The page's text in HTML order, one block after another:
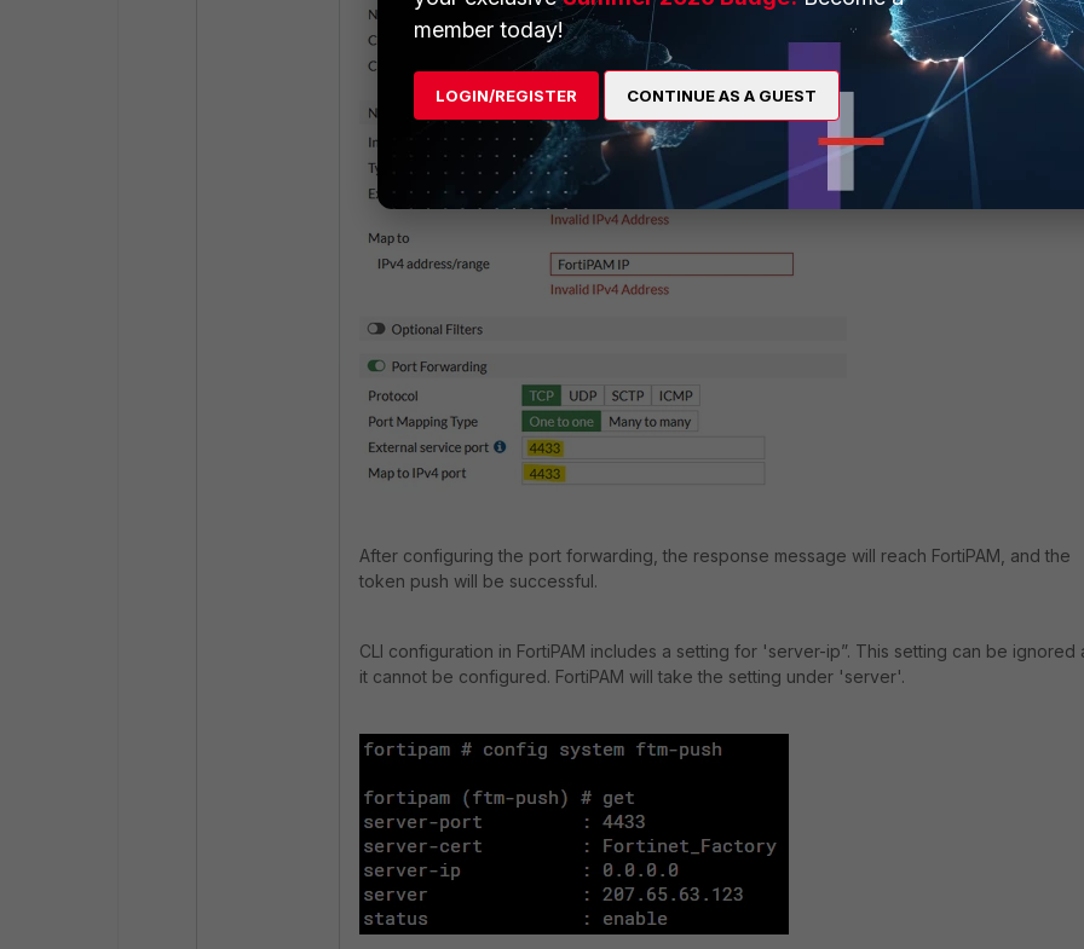
After configuring the port forwarding, the response message will reach FortiPAM, and the
token push will be successful.
CLI configuration in FortiPAM includes a setting for 'server-ip”. This setting can be ignored
it cannot be configured. FortiPAM will take the setting under 'server'.
member today!
LOGIN/REGISTER CONTINUE AS A GUEST